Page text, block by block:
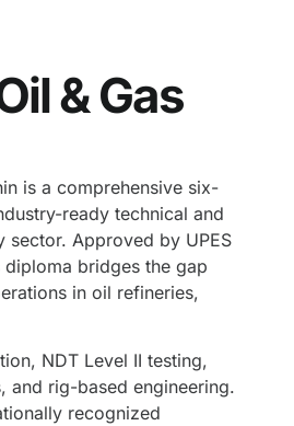
& Gas
is a comprehensive six-
ready technical and
sector. Approved by UPES
bridges the gap
in oil refineries,
NDT Level II testing,
and rig-based engineering.
recognized